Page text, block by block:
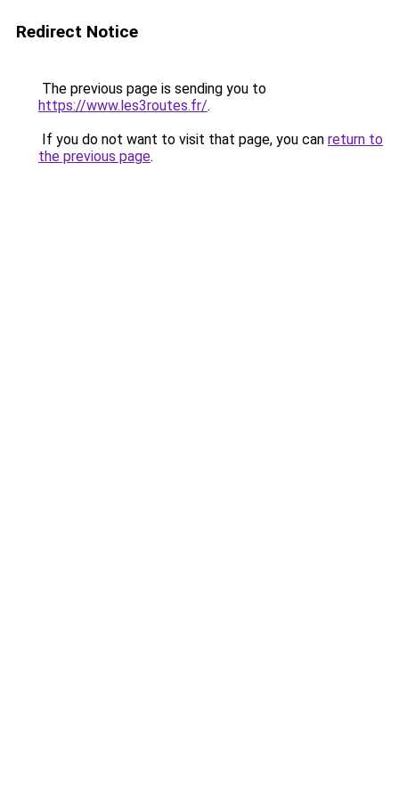
Redirect Notice
The previous page is sending you to
https://www.les3routes.fr/.
If you do not want to visit that page, you can return to
the previous page.